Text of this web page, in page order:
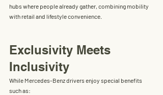
hubs where people already gather, combining mobility
with retail and lifestyle convenience.
Exclusivity Meets
Inclusivity
While Mercedes-Benz drivers enjoy special benefits
such as: